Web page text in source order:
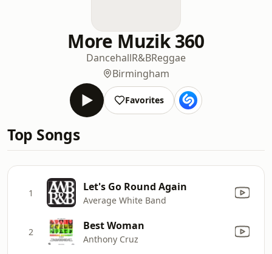
More Muzik 360
DancehallR&BReggae
Birmingham
Favorites
Top Songs
1 Let's Go Round Again
Average White Band
2 Best Woman
Anthony Cruz